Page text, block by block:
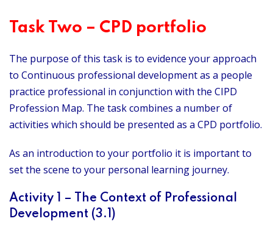
Task Two – CPD portfolio
The purpose of this task is to evidence your approach
to Continuous professional development as a people
practice professional in conjunction with the CIPD
Profession Map. The task combines a number of
activities which should be presented as a CPD portfolio.
As an introduction to your portfolio it is important to
set the scene to your personal learning journey.
Activity 1 – The Context of Professional
Development (3.1)